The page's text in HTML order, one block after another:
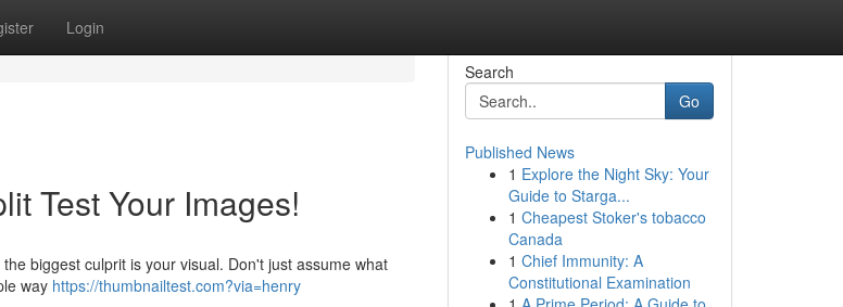
Login
Test Your Images!
biggest culprit is your visual. Don't just assume what
way https://thumbnailtest.com?via=henry
Search
Go
Published News
1 Explore the Night Sky: Your
Guide to Starga...
1 Cheapest Stoker's tobacco
Canada
1 Chief Immunity: A
Constitutional Examination